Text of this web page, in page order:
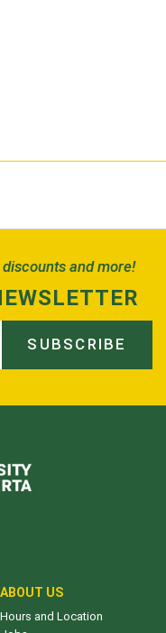
and more!
SUBSCRIBE
ABOUT US
Hours and Location